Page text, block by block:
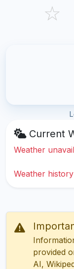
☆
Current
Weather
Weather
provided
AI,